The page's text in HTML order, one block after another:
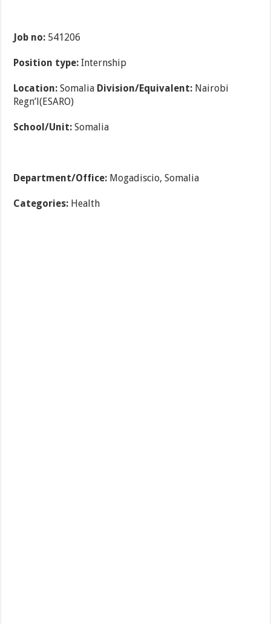
Job no: 541206
Position type: Internship
Location: Somalia Division/Equivalent: Nairobi
Regn’l(ESARO)
School/Unit: Somalia
Department/Office: Mogadiscio, Somalia
Categories: Health